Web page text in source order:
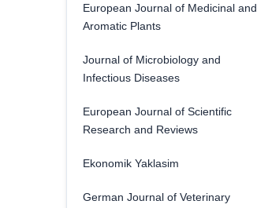
European Journal of Medicinal and
Aromatic Plants
Journal of Microbiology and
Infectious Diseases
European Journal of Scientific
Research and Reviews
Ekonomik Yaklasim
German Journal of Veterinary